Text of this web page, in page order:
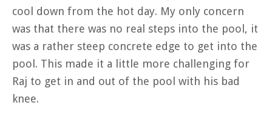
cool down from the hot day. My only concern
was that there was no real steps into the pool, it
was a rather steep concrete edge to get into the
pool. This made it a little more challenging for
Raj to get in and out of the pool with his bad
knee.